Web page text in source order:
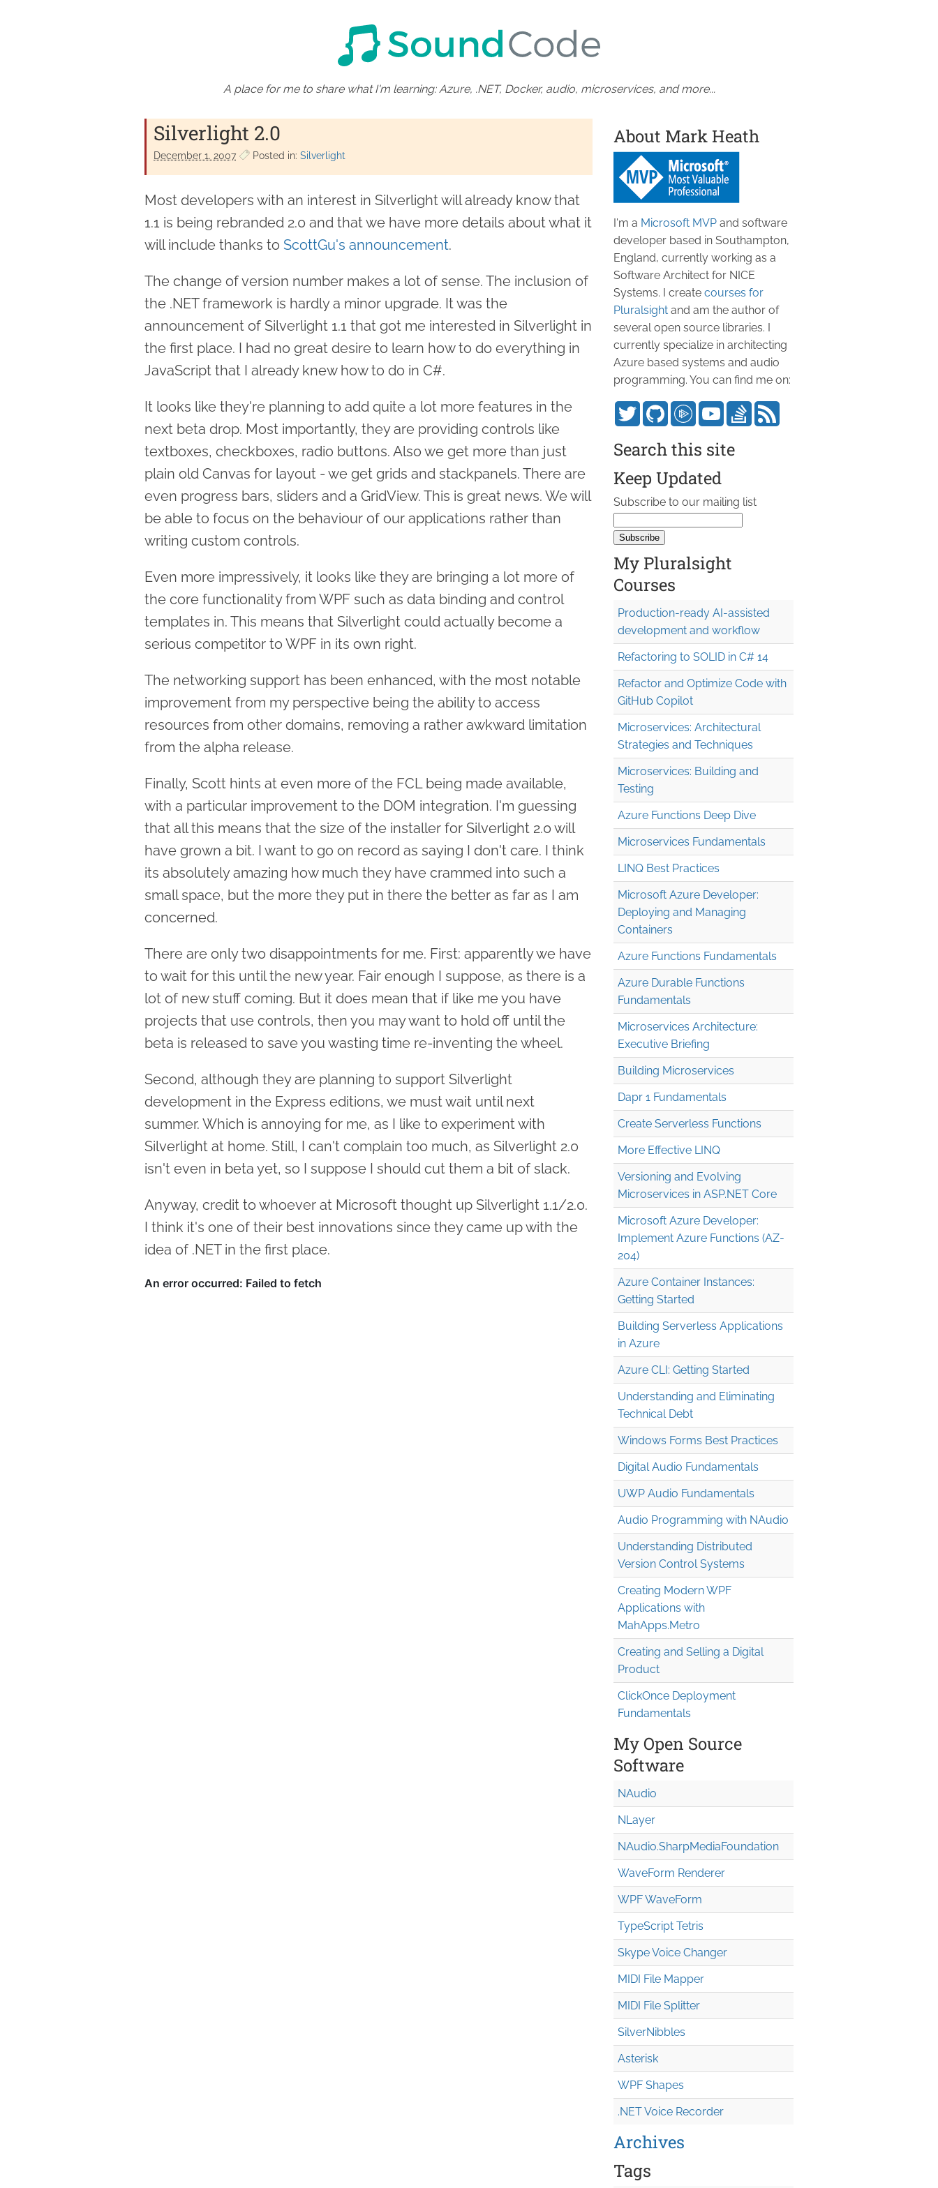
A place for me to share what I'm learning: Azure, .NET, Docker, audio, microservices, and more...
Silverlight 2.0
December 1. 2007 Posted in: Silverlight
Most developers with an interest in Silverlight will already know that
1.1 is being rebranded 2.0 and that we have more details about what it
will include thanks to ScottGu's announcement.
The change of version number makes a lot of sense. The inclusion of
the .NET framework is hardly a minor upgrade. It was the
announcement of Silverlight 1.1 that got me interested in Silverlight in
the first place. I had no great desire to learn how to do everything in
JavaScript that I already knew how to do in C#.
It looks like they're planning to add quite a lot more features in the
next beta drop. Most importantly, they are providing controls like
textboxes, checkboxes, radio buttons. Also we get more than just
plain old Canvas for layout - we get grids and stackpanels. There are
even progress bars, sliders and a GridView. This is great news. We will
be able to focus on the behaviour of our applications rather than
writing custom controls.
Even more impressively, it looks like they are bringing a lot more of
the core functionality from WPF such as data binding and control
templates in. This means that Silverlight could actually become a
serious competitor to WPF in its own right.
The networking support has been enhanced, with the most notable
improvement from my perspective being the ability to access
resources from other domains, removing a rather awkward limitation
from the alpha release.
Finally, Scott hints at even more of the FCL being made available,
with a particular improvement to the DOM integration. I'm guessing
that all this means that the size of the installer for Silverlight 2.0 will
have grown a bit. I want to go on record as saying I don't care. I think
its absolutely amazing how much they have crammed into such a
small space, but the more they put in there the better as far as I am
concerned.
There are only two disappointments for me. First: apparently we have
to wait for this until the new year. Fair enough I suppose, as there is a
lot of new stuff coming. But it does mean that if like me you have
projects that use controls, then you may want to hold off until the
beta is released to save you wasting time re-inventing the wheel.
Second, although they are planning to support Silverlight
development in the Express editions, we must wait until next
summer. Which is annoying for me, as I like to experiment with
Silverlight at home. Still, I can't complain too much, as Silverlight 2.0
isn't even in beta yet, so I suppose I should cut them a bit of slack.
Anyway, credit to whoever at Microsoft thought up Silverlight 1.1/2.0.
I think it's one of their best innovations since they came up with the
idea of .NET in the first place.
About Mark Heath
I'm a Microsoft MVP and software
developer based in Southampton,
England, currently working as a
Software Architect for NICE
Systems. I create courses for
Pluralsight and am the author of
several open source libraries. I
currently specialize in architecting
Azure based systems and audio
programming. You can find me on:
Search this site
Keep Updated
Subscribe to our mailing list
My Pluralsight
Courses
Production-ready AI-assisted
development and workflow
Refactoring to SOLID in C# 14
Refactor and Optimize Code with
GitHub Copilot
Microservices: Architectural
Strategies and Techniques
Microservices: Building and
Testing
Azure Functions Deep Dive
Microservices Fundamentals
LINQ Best Practices
Microsoft Azure Developer:
Deploying and Managing
Containers
Azure Functions Fundamentals
Azure Durable Functions
Fundamentals
Microservices Architecture:
Executive Briefing
Building Microservices
Dapr 1 Fundamentals
Create Serverless Functions
More Effective LINQ
Versioning and Evolving
Microservices in ASP.NET Core
Microsoft Azure Developer:
Implement Azure Functions (AZ-
204)
Azure Container Instances:
Getting Started
Building Serverless Applications
in Azure
Azure CLI: Getting Started
Understanding and Eliminating
Technical Debt
Windows Forms Best Practices
Digital Audio Fundamentals
UWP Audio Fundamentals
Audio Programming with NAudio
Understanding Distributed
Version Control Systems
Creating Modern WPF
Applications with
MahApps.Metro
Creating and Selling a Digital
Product
ClickOnce Deployment
Fundamentals
My Open Source
Software
NAudio
NLayer
NAudio.SharpMediaFoundation
WaveForm Renderer
WPF WaveForm
TypeScript Tetris
Skype Voice Changer
MIDI File Mapper
MIDI File Splitter
SilverNibbles
Asterisk
WPF Shapes
.NET Voice Recorder
Archives
Tags